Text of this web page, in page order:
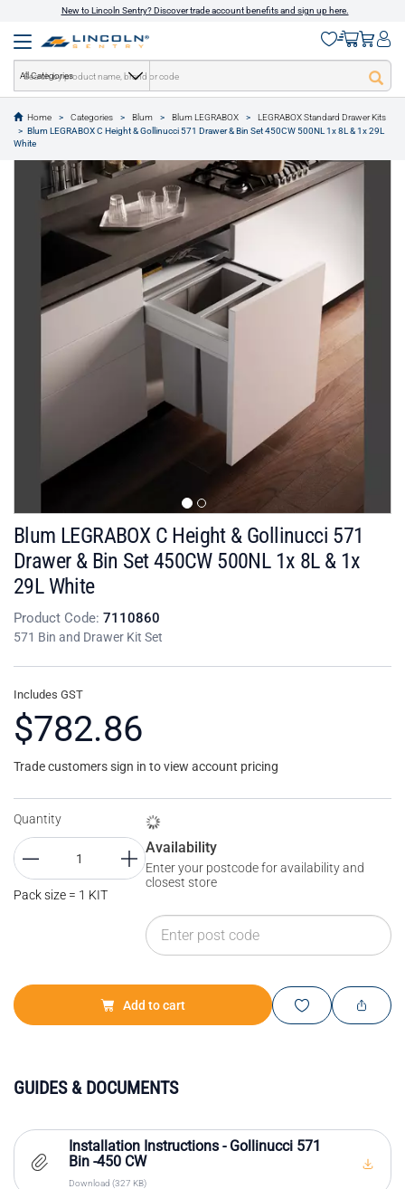
New to Lincoln Sentry? Discover trade account benefits and sign up here.
All Categories
Home Categories Blum Blum LEGRABOX
LEGRABOX Standard Drawer Kits
Blum LEGRABOX C Height & Gollinucci 571 Drawer & Bin Set 450CW 500NL 1x 8L & 1x 29L
White
text.skipToContent
text.skipToNavigation
Blum LEGRABOX C Height & Gollinucci 571
Drawer & Bin Set 450CW 500NL 1x 8L & 1x
29L White
Product Code: 7110860
571 Bin and Drawer Kit Set
Includes GST
$782.86
Trade customers sign in to view account pricing
Quantity
Pack size = 1 KIT
Availability
Enter your postcode for availability and
closest store
Add to cart
GUIDES & DOCUMENTS
Installation Instructions - Gollinucci 571
Bin -450 CW
Download (327 KB)